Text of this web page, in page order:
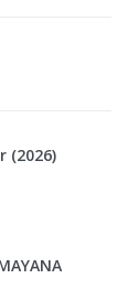
(2026)